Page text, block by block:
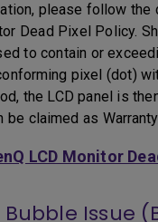
please follow the
Dead Pixel Policy.
to contain or
pixel (dot)
the LCD panel is
be claimed as
LCD Monitor
Bubble Issue